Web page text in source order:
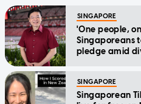
SINGAPORE
'One people,
Singaporeans
pledge amid
SINGAPORE
Singaporean